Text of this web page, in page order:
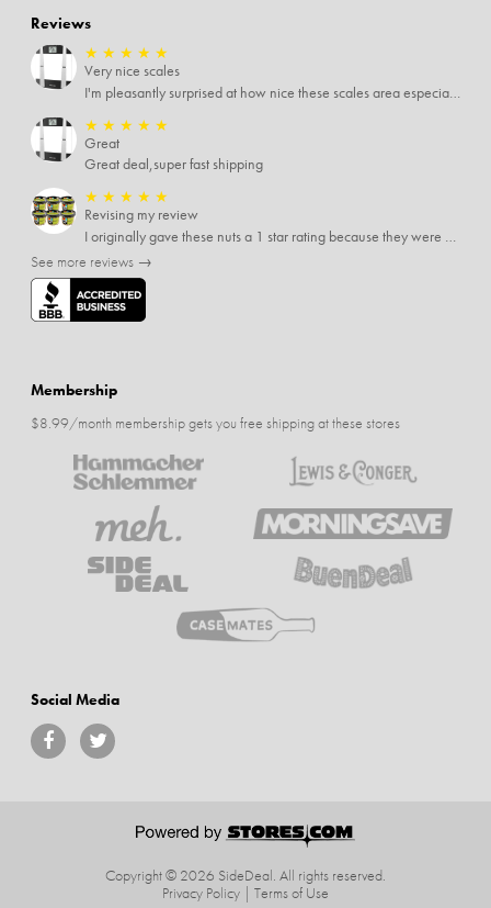
Reviews
★ ★ ★ ★ ★
Very nice scales
I'm pleasantly surprised at how nice these scales area especially since I only paid $5 for them. Extremely happy customer.
★ ★ ★ ★ ★
Great
Great deal,super fast shipping
★ ★ ★ ★ ★
Revising my review
I originally gave these nuts a 1 star rating because they were stale After they saw my review I was contacted by them and was given a full refund! Above and beyond - thanks, SideDeal!
See more reviews →
Membership
$8.99/month membership gets you free shipping at these stores
Social Media
Copyright © 2026 SideDeal. All rights reserved.
Privacy Policy | Terms of Use